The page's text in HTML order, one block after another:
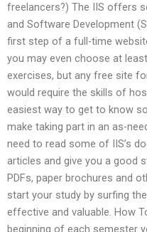
freelancers?) The IIS offers
and Software Development
first step of a full-time
you may even choose at
exercises, but any free site
would require the skills of
easiest way to get to know
make taking part in an as-
need to read some of IIS’s
articles and give you a good
PDFs, paper brochures and
start your study by surfing
effective and valuable. How